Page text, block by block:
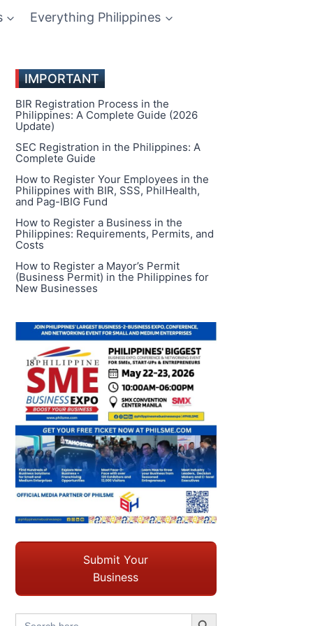
Everything Philippines
IMPORTANT
BIR Registration Process in the
Philippines: A Complete Guide (2026
Update)
SEC Registration in the Philippines: A
Complete Guide
How to Register Your Employees in the
Philippines with BIR, SSS, PhilHealth,
and Pag-IBIG Fund
How to Register a Business in the
Philippines: Requirements, Permits, and
Costs
How to Register a Mayor’s Permit
(Business Permit) in the Philippines for
New Businesses
Submit Your
Business
Search
Search Button